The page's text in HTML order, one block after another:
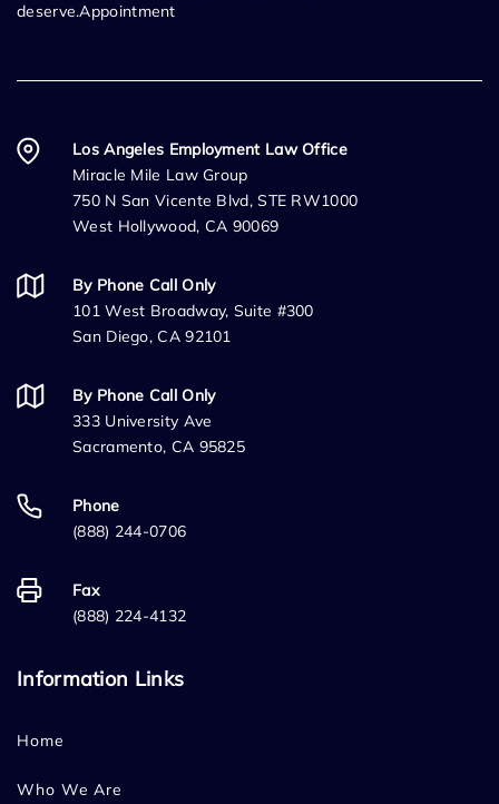
deserve.Appointment
Los Angeles Employment Law Office
Miracle Mile Law Group
750 N San Vicente Blvd, STE RW1000
West Hollywood, CA 90069
By Phone Call Only
101 West Broadway, Suite #300
San Diego, CA 92101
By Phone Call Only
333 University Ave
Sacramento, CA 95825
Phone
(888) 244-0706
Fax
(888) 224-4132
Information Links
Home
Who We Are